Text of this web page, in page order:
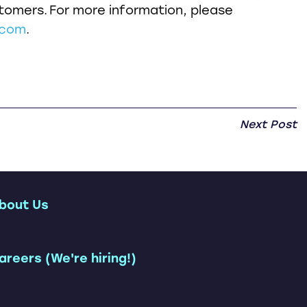
For more information, please
.
Next Post
Us
(We're hiring!)